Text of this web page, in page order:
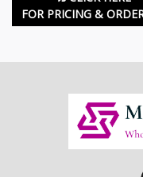
FOR PRICING &